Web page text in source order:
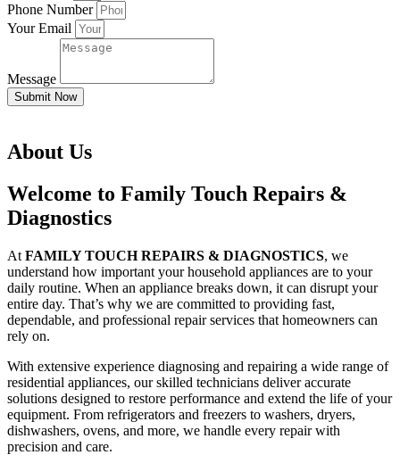
Phone Number
Your Email
Message
Submit Now
About Us
Welcome to Family Touch Repairs &
Diagnostics
At FAMILY TOUCH REPAIRS & DIAGNOSTICS, we
understand how important your household appliances are to your
daily routine. When an appliance breaks down, it can disrupt your
entire day. That’s why we are committed to providing fast,
dependable, and professional repair services that homeowners can
rely on.
With extensive experience diagnosing and repairing a wide range of
residential appliances, our skilled technicians deliver accurate
solutions designed to restore performance and extend the life of your
equipment. From refrigerators and freezers to washers, dryers,
dishwashers, ovens, and more, we handle every repair with
precision and care.